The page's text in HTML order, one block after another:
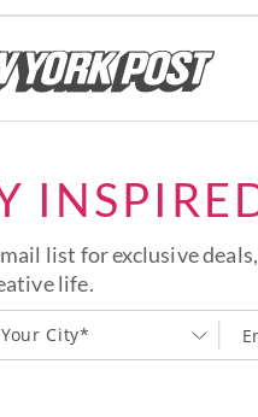
list for exclusive
life.
City*